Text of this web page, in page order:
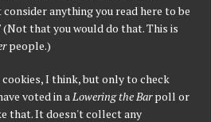
anything you read here to be
(Not that you would do that. This is
people.)
cookies, I think, but only to check
voted in aLowering the Barpoll or
that. It doesn't collect any